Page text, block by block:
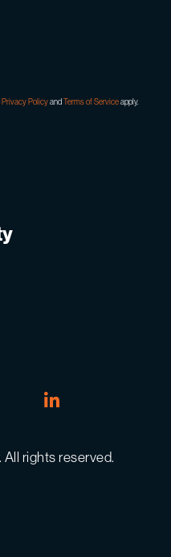
Linkedin
Privacy PolicyandTerms of Serviceapply.
rights reserved.